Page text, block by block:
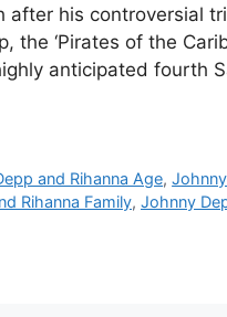
after his controversial
the ‘Pirates of the
anticipated fourth
and Rihanna Age,
Rihanna Family, Johnny